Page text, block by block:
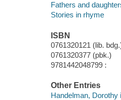
Fathers and
Stories in rhyme
ISBN
0761320121 (lib.
0761320377 (pbk.)
9781442048799 :
Other Entries
Handelman, Dorothy